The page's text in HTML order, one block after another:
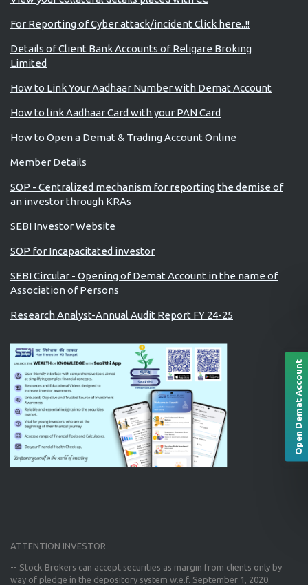
For Reporting of Cyber attack/incident Click here..!!
Details of Client Bank Accounts of Religare Broking
Limited
How to Link Your Aadhaar Number with Demat Account
How to link Aadhaar Card with your PAN Card
How to Open a Demat & Trading Account Online
Member Details
SOP - Centralized mechanism for reporting the demise of
an investor through KRAs
SEBI Investor Website
SOP for Incapacitated investor
SEBI Circular - Opening of Demat Account in the name of
Association of Persons
Research Analyst-Annual Audit Report FY 24-25
ATTENTION INVESTOR
-- Stock Brokers can accept securities as margin from clients only by
way of pledge in the depository system w.e.f. September 1, 2020.
Open Demat Account